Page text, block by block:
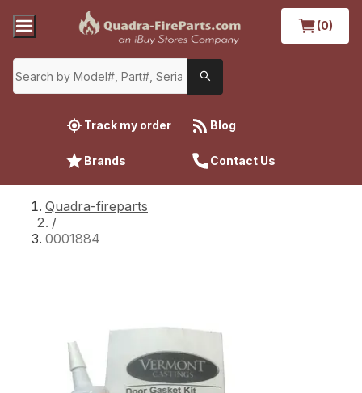
(0)
Track my order Blog
Brands Contact Us
Quadra-fireparts
/
0001884